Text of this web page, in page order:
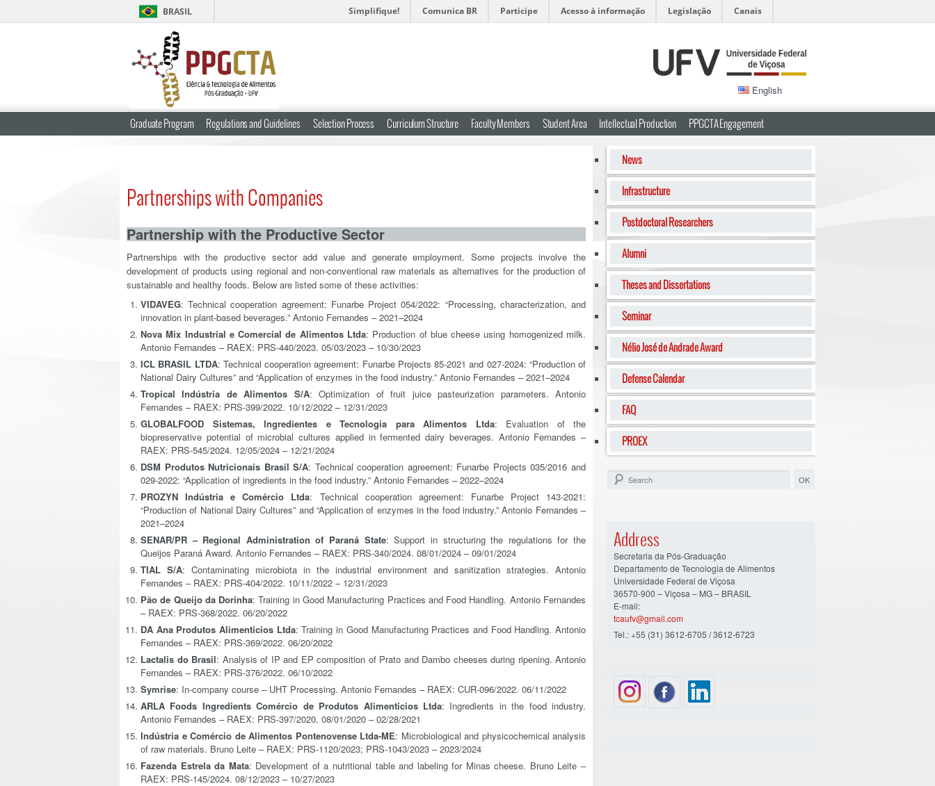
BRASIL Simplifique! Comunica BR Participe Acesso à informação Legislação Canais
English
Graduate Program Regulations and Guidelines Selection Process Curriculum Structure Faculty Members Student Area Intellectual Production PPGCTA Engagement
Partnerships with Companies
Partnership with the Productive Sector
Partnerships with the productive sector add value and generate employment. Some projects involve the
development of products using regional and non-conventional raw materials as alternatives for the production of
sustainable and healthy foods. Below are listed some of these activities:
VIDAVEG: Technical cooperation agreement: Funarbe Project 054/2022: “Processing, characterization, and
innovation in plant-based beverages.” Antonio Fernandes – 2021–2024
Nova Mix Industrial e Comercial de Alimentos Ltda: Production of blue cheese using homogenized milk.
Antonio Fernandes – RAEX: PRS-440/2023. 05/03/2023 – 10/30/2023
ICL BRASIL LTDA: Technical cooperation agreement: Funarbe Projects 85-2021 and 027-2024: “Production of
National Dairy Cultures” and “Application of enzymes in the food industry.” Antonio Fernandes – 2021–2024
Tropical Indústria de Alimentos S/A: Optimization of fruit juice pasteurization parameters. Antonio
Fernandes – RAEX: PRS-399/2022. 10/12/2022 – 12/31/2023
GLOBALFOOD Sistemas, Ingredientes e Tecnologia para Alimentos Ltda: Evaluation of the
biopreservative potential of microbial cultures applied in fermented dairy beverages. Antonio Fernandes –
RAEX: PRS-545/2024. 12/05/2024 – 12/21/2024
DSM Produtos Nutricionais Brasil S/A: Technical cooperation agreement: Funarbe Projects 035/2016 and
029-2022: “Application of ingredients in the food industry.” Antonio Fernandes – 2022–2024
PROZYN Indústria e Comércio Ltda: Technical cooperation agreement: Funarbe Project 143-2021:
“Production of National Dairy Cultures” and “Application of enzymes in the food industry.” Antonio Fernandes –
2021–2024
SENAR/PR – Regional Administration of Paraná State: Support in structuring the regulations for the
Queijos Paraná Award. Antonio Fernandes – RAEX: PRS-340/2024. 08/01/2024 – 09/01/2024
TIAL S/A: Contaminating microbiota in the industrial environment and sanitization strategies. Antonio
Fernandes – RAEX: PRS-404/2022. 10/11/2022 – 12/31/2023
Pão de Queijo da Dorinha: Training in Good Manufacturing Practices and Food Handling. Antonio Fernandes
– RAEX: PRS-368/2022. 06/20/2022
DA Ana Produtos Alimentícios Ltda: Training in Good Manufacturing Practices and Food Handling. Antonio
Fernandes – RAEX: PRS-369/2022. 06/20/2022
Lactalis do Brasil: Analysis of IP and EP composition of Prato and Dambo cheeses during ripening. Antonio
Fernandes – RAEX: PRS-376/2022. 06/10/2022
Symrise: In-company course – UHT Processing. Antonio Fernandes – RAEX: CUR-096/2022. 06/11/2022
ARLA Foods Ingredients Comércio de Produtos Alimentícios Ltda: Ingredients in the food industry.
Antonio Fernandes – RAEX: PRS-397/2020. 08/01/2020 – 02/28/2021
Indústria e Comércio de Alimentos Pontenovense Ltda-ME: Microbiological and physicochemical analysis
of raw materials. Bruno Leite – RAEX: PRS-1120/2023; PRS-1043/2023 – 2023/2024
Fazenda Estrela da Mata: Development of a nutritional table and labeling for Minas cheese. Bruno Leite –
RAEX: PRS-145/2024. 08/12/2023 – 10/27/2023
News
Infrastructure
Postdoctoral Researchers
Alumni
Theses and Dissertations
Seminar
Nélio José de Andrade Award
Defense Calendar
FAQ
PROEX
Address
Secretaria da Pós-Graduação
Departamento de Tecnologia de Alimentos
Universidade Federal de Viçosa
36570-900 – Viçosa – MG – BRASIL
E-mail:
tcaufv@gmail.com
Tel.: +55 (31) 3612-6705 / 3612-6723